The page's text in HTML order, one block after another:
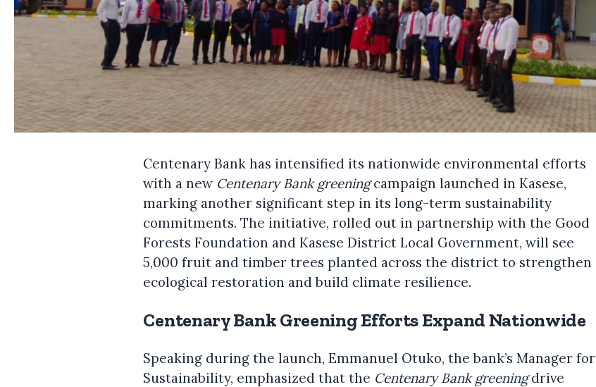
Centenary Bank has intensified its nationwide environmental efforts
with a new Centenary Bank greeningcampaign launched in Kasese,
marking another significant step in its long-term sustainability
commitments. The initiative, rolled out in partnership with the Good
Forests Foundation and Kasese District Local Government, will see
5,000 fruit and timber trees planted across the district to strengthen
ecological restoration and build climate resilience.
Centenary Bank Greening Efforts Expand Nationwide
Speaking during the launch, Emmanuel Otuko, the bank’s Manager for
Sustainability, emphasized that the Centenary Bank greeningdrive